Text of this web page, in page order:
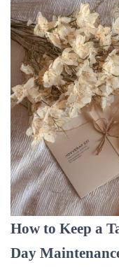
How to Keep a
Day